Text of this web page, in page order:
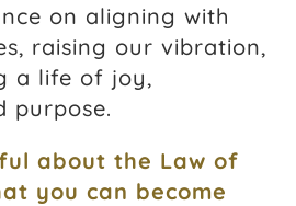
on aligning with
raising our vibration,
a life of joy,
purpose.
about the Law of
you can become